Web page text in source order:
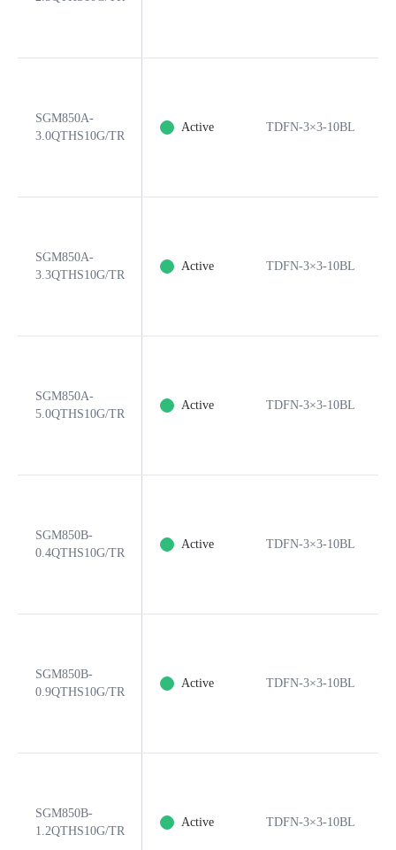
SGM850A-
3.0QTHS10G/TR
Active TDFN-3×3-10BL
SGM850A-
3.3QTHS10G/TR
Active TDFN-3×3-10BL
SGM850A-
5.0QTHS10G/TR
Active TDFN-3×3-10BL
SGM850B-
0.4QTHS10G/TR
Active TDFN-3×3-10BL
SGM850B-
0.9QTHS10G/TR
Active TDFN-3×3-10BL
SGM850B-
1.2QTHS10G/TR
Active TDFN-3×3-10BL